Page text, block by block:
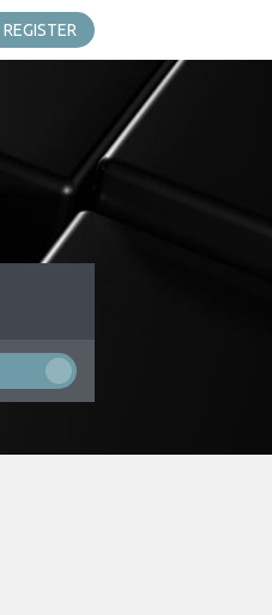
REGISTER